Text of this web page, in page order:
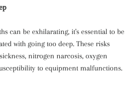
can be exhilarating, it's essential to be
with going too deep. These risks
nitrogen narcosis, oxygen
to equipment malfunctions.